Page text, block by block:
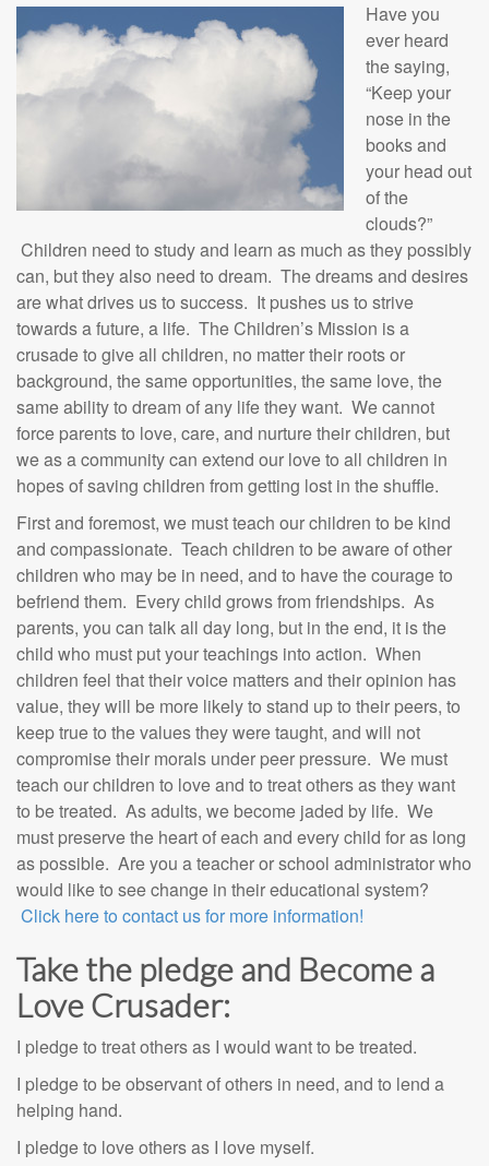
Have you
ever heard
the saying,
“Keep your
nose in the
books and
your head out
of the
clouds?”
Children need to study and learn as much as they possibly
can, but they also need to dream. The dreams and desires
are what drives us to success. It pushes us to strive
towards a future, a life. The Children’s Mission is a
crusade to give all children, no matter their roots or
background, the same opportunities, the same love, the
same ability to dream of any life they want. We cannot
force parents to love, care, and nurture their children, but
we as a community can extend our love to all children in
hopes of saving children from getting lost in the shuffle.
First and foremost, we must teach our children to be kind
and compassionate. Teach children to be aware of other
children who may be in need, and to have the courage to
befriend them. Every child grows from friendships. As
parents, you can talk all day long, but in the end, it is the
child who must put your teachings into action. When
children feel that their voice matters and their opinion has
value, they will be more likely to stand up to their peers, to
keep true to the values they were taught, and will not
compromise their morals under peer pressure. We must
teach our children to love and to treat others as they want
to be treated. As adults, we become jaded by life. We
must preserve the heart of each and every child for as long
as possible. Are you a teacher or school administrator who
would like to see change in their educational system?
Click here to contact us for more information!
Take the pledge and Become a
Love Crusader:
I pledge to treat others as I would want to be treated.
I pledge to be observant of others in need, and to lend a
helping hand.
I pledge to love others as I love myself.